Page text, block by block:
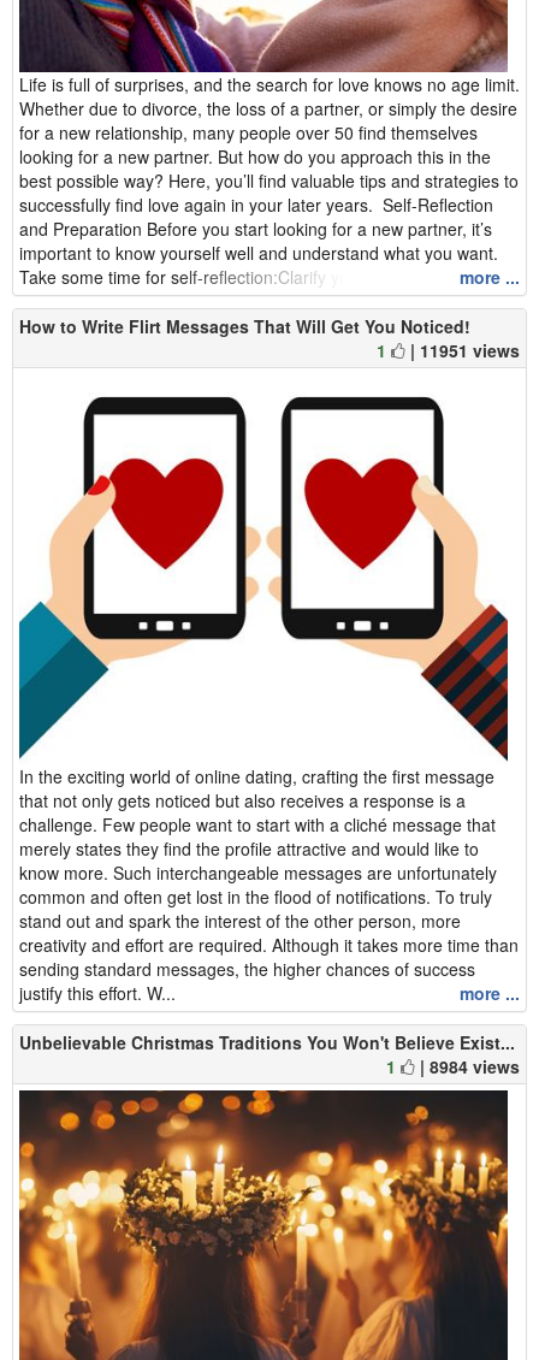
Life is full of surprises, and the search for love knows no age limit.
Whether due to divorce, the loss of a partner, or simply the desire
for a new relationship, many people over 50 find themselves
looking for a new partner. But how do you approach this in the
best possible way? Here, you’ll find valuable tips and strategies to
successfully find love again in your later years. Self-Reflection
and Preparation Before you start looking for a new partner, it’s
important to know yourself well and understand what you want.
Take some time for self-reflection:Clarify your ...
more ...
How to Write Flirt Messages That Will Get You Noticed!
1
| 11951 views
In the exciting world of online dating, crafting the first message
that not only gets noticed but also receives a response is a
challenge. Few people want to start with a cliché message that
merely states they find the profile attractive and would like to
know more. Such interchangeable messages are unfortunately
common and often get lost in the flood of notifications. To truly
stand out and spark the interest of the other person, more
creativity and effort are required. Although it takes more time than
sending standard messages, the higher chances of success
justify this effort. W...
more ...
Unbelievable Christmas Traditions You Won't Believe Exist...
1
| 8984 views